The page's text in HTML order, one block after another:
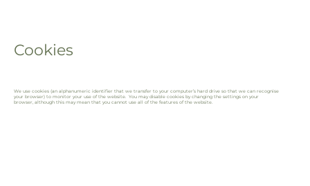
Cookies
We use cookies (an alphanumeric identifier that we transfer to your computer’s hard drive so that we can recognise
your browser) to monitor your use of the website. You may disable cookies by changing the settings on your
browser, although this may mean that you cannot use all of the features of the website.